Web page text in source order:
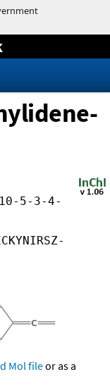
5-3-4-
Mol fileor as a